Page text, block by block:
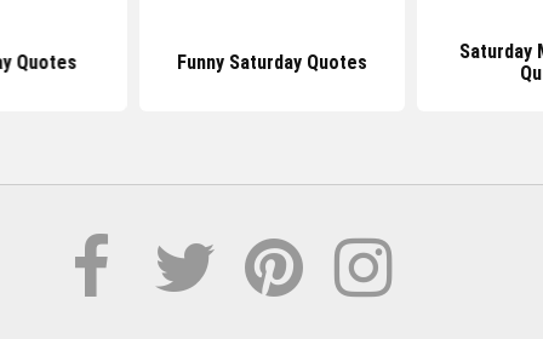
Quotes Funny Saturday Quotes
Saturday